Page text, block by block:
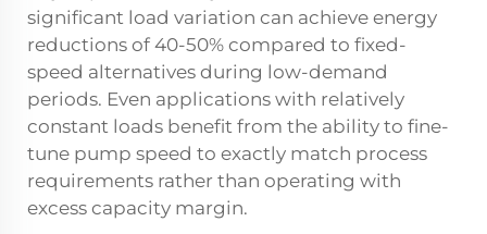
significant load variation can achieve energy
reductions of 40-50% compared to fixed-
speed alternatives during low-demand
periods. Even applications with relatively
constant loads benefit from the ability to fine-
tune pump speed to exactly match process
requirements rather than operating with
excess capacity margin.